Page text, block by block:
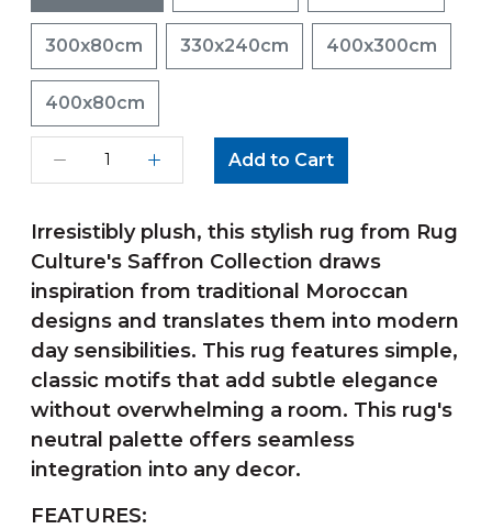
300x80cm 330x240cm 400x300cm
400x80cm
Add to Cart
Irresistibly plush, this stylish rug from Rug
Culture's Saffron Collection draws
inspiration from traditional Moroccan
designs and translates them into modern
day sensibilities. This rug features simple,
classic motifs that add subtle elegance
without overwhelming a room. This rug's
neutral palette offers seamless
integration into any decor.
FEATURES: